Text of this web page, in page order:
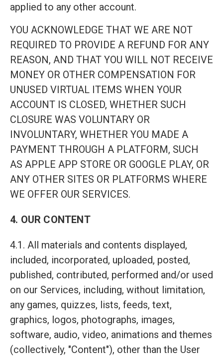
applied to any other account.
YOU ACKNOWLEDGE THAT WE ARE NOT
REQUIRED TO PROVIDE A REFUND FOR ANY
REASON, AND THAT YOU WILL NOT RECEIVE
MONEY OR OTHER COMPENSATION FOR
UNUSED VIRTUAL ITEMS WHEN YOUR
ACCOUNT IS CLOSED, WHETHER SUCH
CLOSURE WAS VOLUNTARY OR
INVOLUNTARY, WHETHER YOU MADE A
PAYMENT THROUGH A PLATFORM, SUCH
AS APPLE APP STORE OR GOOGLE PLAY, OR
ANY OTHER SITES OR PLATFORMS WHERE
WE OFFER OUR SERVICES.
4. OUR CONTENT
4.1. All materials and contents displayed,
included, incorporated, uploaded, posted,
published, contributed, performed and/or used
on our Services, including, without limitation,
any games, quizzes, lists, feeds, text,
graphics, logos, photographs, images,
software, audio, video, animations and themes
(collectively, "Content"), other than the User